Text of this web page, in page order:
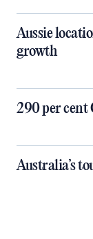
Aussie
growth
290 per cent
Australia’s